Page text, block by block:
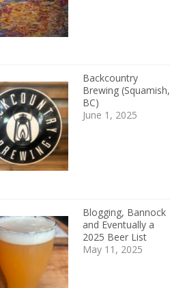
Backcountry
Brewing (Squamish,
BC)
June 1, 2025
Blogging, Bannock
and Eventually a
2025 Beer List
May 11, 2025